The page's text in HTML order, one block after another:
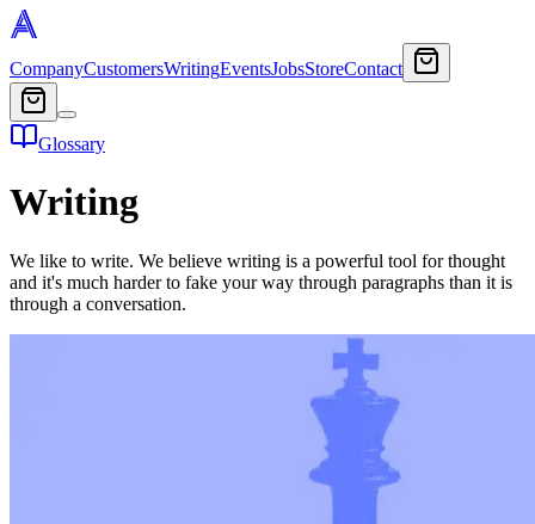
CompanyCustomersWritingEventsJobsStoreContact
Glossary
Writing
We like to write. We believe writing is a powerful tool for thought
and it's much harder to fake your way through paragraphs than it is
through a conversation.